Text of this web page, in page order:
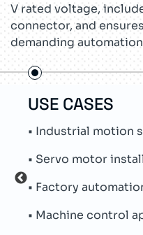
V rated voltage,
connector, and
demanding
USE CASES
• Industrial motion
• Servo motor
• Factory
• Machine control